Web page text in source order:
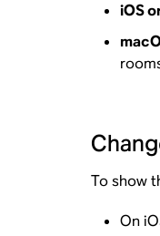
iOS
To show
On